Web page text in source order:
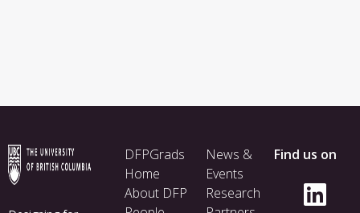
Footer
menu
DFPGrads
Home
About DFP
News &
Events
Research
Find us on